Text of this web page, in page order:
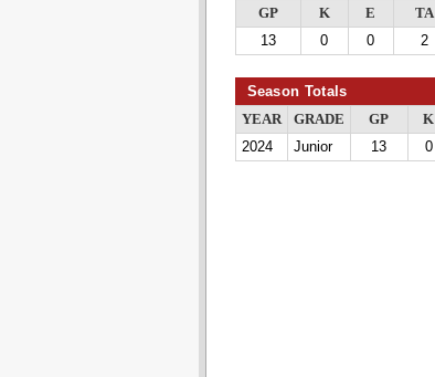
GP K E TA
13
0 0 2
Season Totals
YEAR GRADE GP K
2024
Junior 13 0